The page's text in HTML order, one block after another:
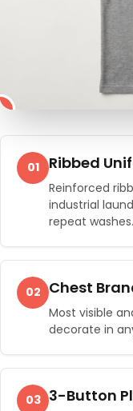
01 Ribbed
Reinforced
industrial
repeat washes.
02 Chest
Most visible
decorate in
03 3-Button